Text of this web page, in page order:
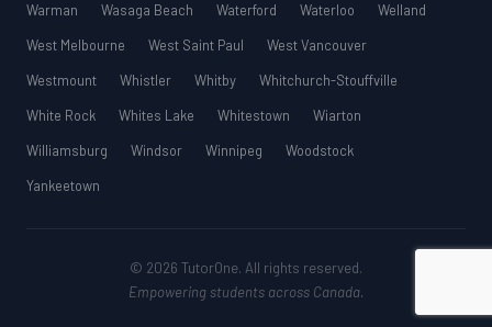
Warman
Wasaga Beach Waterford Waterloo
Welland
West Melbourne
West Saint Paul
West Vancouver
Westmount
Whistler Whitby
Whitchurch-Stouffville
White Rock
Whites Lake Whitestown
Wiarton
Williamsburg
Windsor Winnipeg
Woodstock
Yankeetown
© 2026 TutorOne. All rights reserved.
Empowering students across Canada.